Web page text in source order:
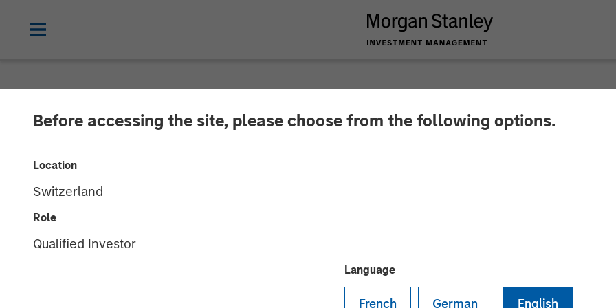
Before accessing the site, please choose from the following options.
Location
Switzerland
Role
Qualified Investor
Language
French German English
To continue its focus on financial
Plans to set up over 500 banking outlets by 2019. Focuses on new banking outlets in